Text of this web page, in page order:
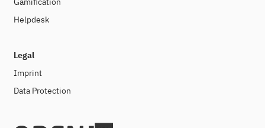
Helpdesk
Legal
Imprint
Data Protection